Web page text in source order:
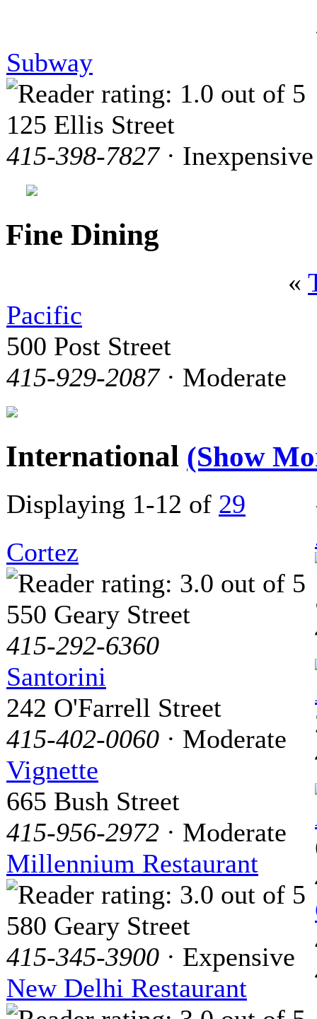
Subway
125 Ellis Street
415-398-7827· Inexpensive
Fine Dining
«
Pacific
500 Post Street
415-929-2087· Moderate
International (Show
Displaying 1-12 of 29
Cortez
550 Geary Street
415-292-6360
Santorini
242 O'Farrell Street
415-402-0060 · Moderate
Vignette
665 Bush Street
415-956-2972 · Moderate
Millennium Restaurant
580 Geary Street
415-345-3900 · Expensive
New Delhi Restaurant